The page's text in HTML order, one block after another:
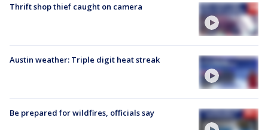
Thrift shop thief caught on camera
Austin weather: Triple digit heat streak
Be prepared for wildfires, officials say